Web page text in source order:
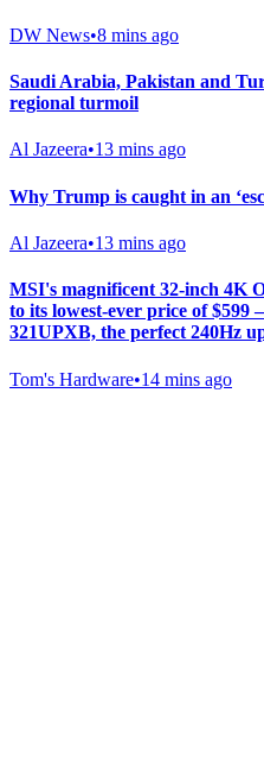
DW News•8 mins ago
Saudi ⁠Arabia, Pakistan and
regional turmoil
Al Jazeera•13 mins ago
Why Trump is caught in an
Al Jazeera•13 mins ago
MSI's magnificent 32-inch 4K
to its lowest-ever price of $599
321UPXB, the perfect 240Hz
Tom's Hardware•14 mins ago